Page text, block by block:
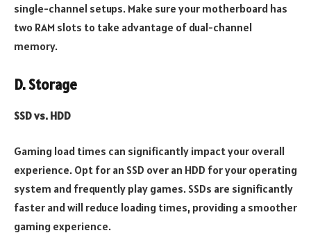
single-channel setups. Make sure your motherboard has
two RAM slots to take advantage of dual-channel
memory.
D. Storage
SSD vs. HDD
Gaming load times can significantly impact your overall
experience. Opt for an SSD over an HDD for your operating
system and frequently play games. SSDs are significantly
faster and will reduce loading times, providing a smoother
gaming experience.